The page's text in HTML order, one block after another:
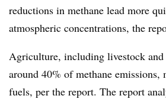
reductions in methane lead more
atmospheric concentrations, the
Agriculture, including livestock and
around 40% of methane emissions,
fuels, per the report. The report